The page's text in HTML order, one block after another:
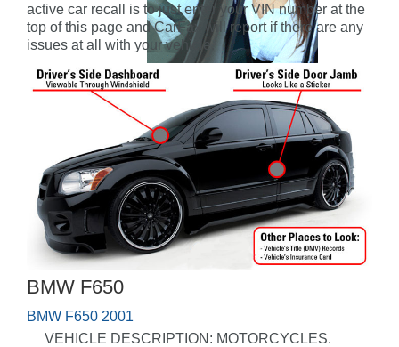
active car recall is to just enter your VIN number at the
top of this page and CarFax will report if there are any
issues at all with your vehicle.
BMW F650
BMW F650 2001
VEHICLE DESCRIPTION: MOTORCYCLES.